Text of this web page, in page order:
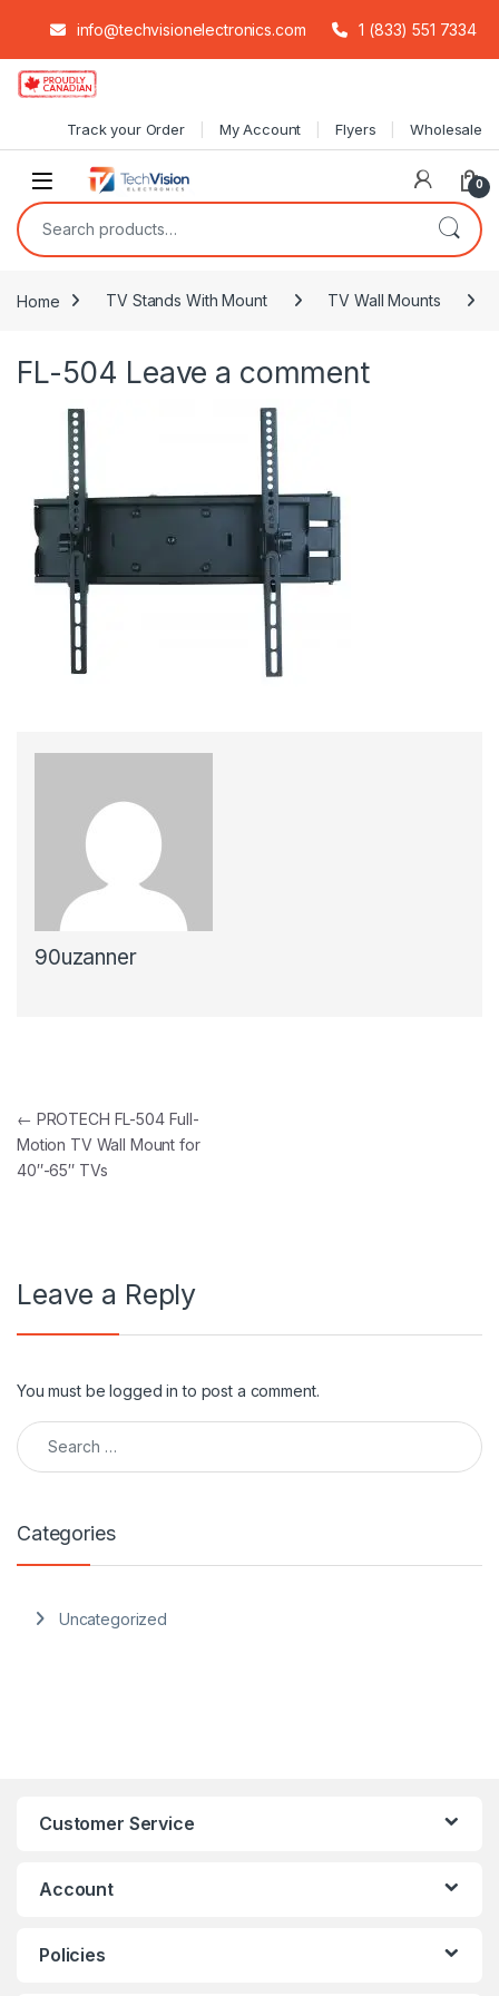
info@techvisionelectronics.com 1 (833) 551 7334
Skip to navigation
Skip to content
Track your Order My Account Flyers Wholesale
0
Search for:
Home TV Stands With Mount TV Wall Mounts
FL-504 Leave a comment
90uzanner
Post navigation
← PROTECH FL-504 Full-
Motion TV Wall Mount for
40″-65″ TVs
Leave a Reply
You must belogged in to post a comment.
Search for:
Categories
Uncategorized
Customer Service
Account
Policies